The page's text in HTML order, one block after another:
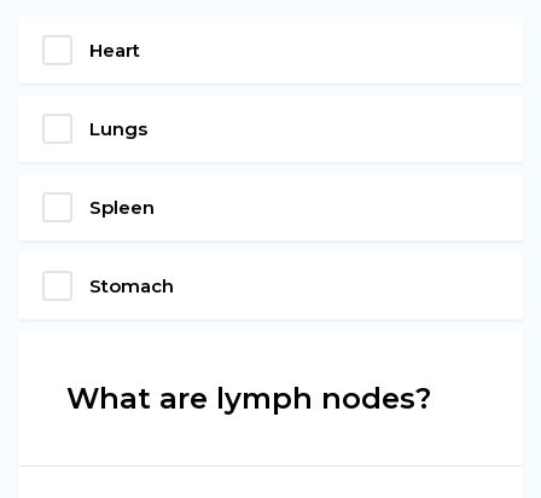
Heart
Lungs
Spleen
Stomach
What are lymph nodes?